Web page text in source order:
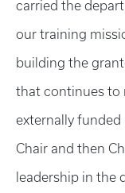
carried the
our training
building the
that continues to
externally funded
Chair and then
leadership in the